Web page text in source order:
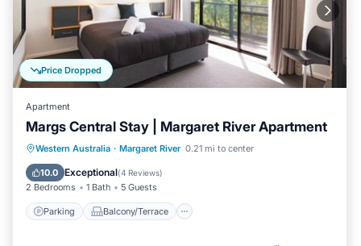
Price Dropped
Apartment
Margs Central Stay | Margaret River Apartment
Western Australia · Margaret River 0.21 mi to center
10.0 Exceptional(4 Reviews)
2 Bedrooms 1 Bath 5 Guests
Parking Balcony/Terrace
Parking Balcony/Terrace
Kitchen
Air Conditioner